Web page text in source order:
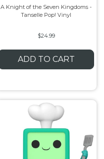
A Knight of the Seven Kingdoms -
Tanselle Pop! Vinyl
$24.99
ADD TO CART